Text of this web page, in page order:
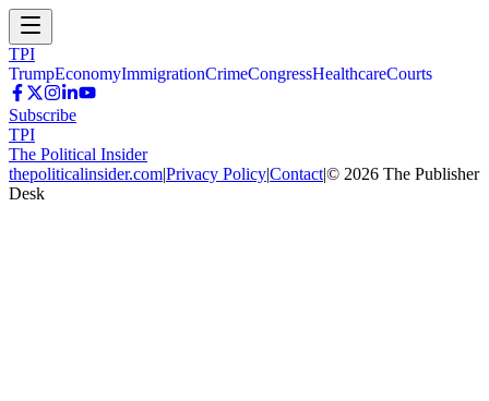
TPI
TrumpEconomyImmigrationCrimeCongressHealthcareCourts
Subscribe
TPI
The Political Insider
thepoliticalinsider.com|Privacy Policy|Contact|© 2026 The Publisher
Desk